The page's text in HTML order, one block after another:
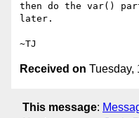
then do the var()
later.
Received on Tuesday,
This message: